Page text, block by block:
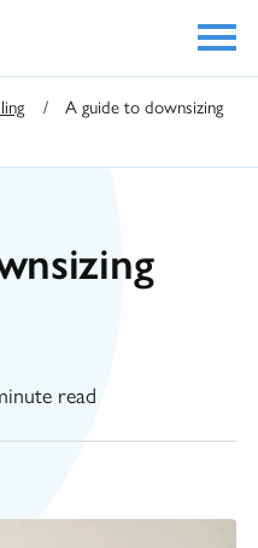
/
A guide to downsizing
read